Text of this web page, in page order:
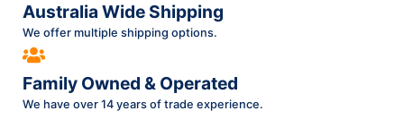
Australia Wide Shipping
We offer multiple shipping options.
Family Owned & Operated
We have over 14 years of trade experience.